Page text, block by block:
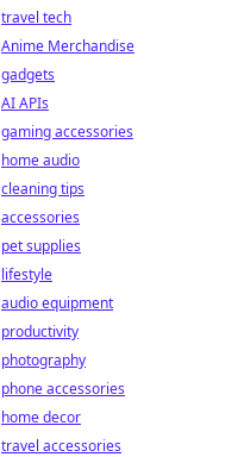
travel tech
Anime Merchandise
gadgets
AI APIs
gaming accessories
home audio
cleaning tips
accessories
pet supplies
lifestyle
audio equipment
productivity
photography
phone accessories
home decor
travel accessories